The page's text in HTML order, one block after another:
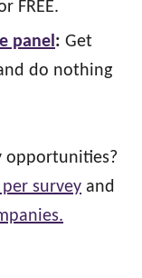
FREE.
panel: Get
do nothing
opportunities?
per survey and